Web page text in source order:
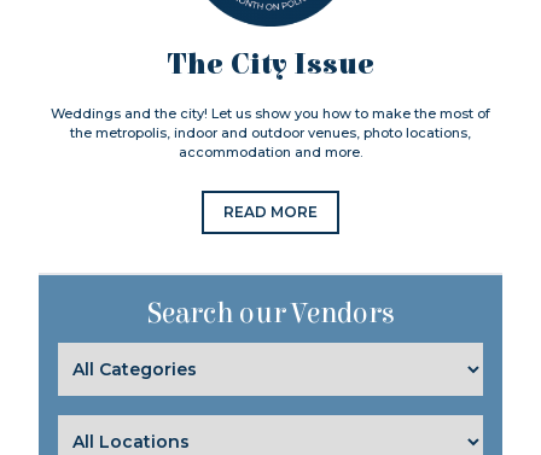
The City Issue
Weddings and the city! Let us show you how to make the most of
the metropolis, indoor and outdoor venues, photo locations,
accommodation and more.
READ MORE
Search our Vendors